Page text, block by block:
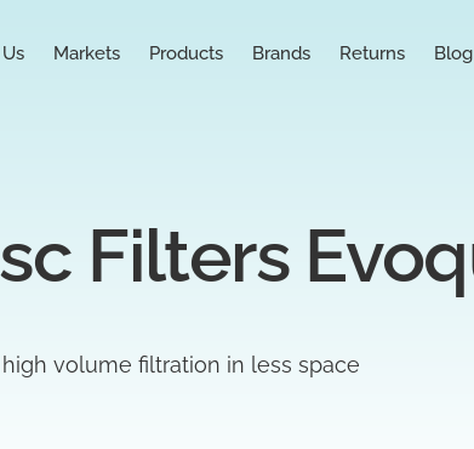
Markets Products Brands Returns Blog
Filters
volume filtration in less space